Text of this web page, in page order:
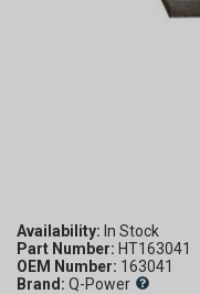
Availability:
Part Number: HT163041
OEM Number: 163041
Brand: Q-Power